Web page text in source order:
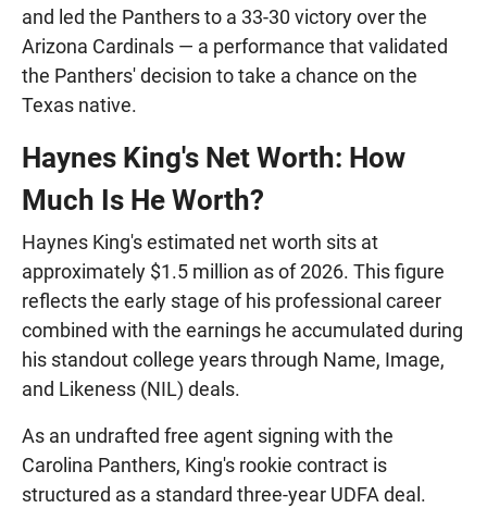
and led the Panthers to a 33-30 victory over the
Arizona Cardinals — a performance that validated
the Panthers' decision to take a chance on the
Texas native.
Haynes King's Net Worth: How
Much Is He Worth?
Haynes King's estimated net worth sits at
approximately $1.5 million as of 2026. This figure
reflects the early stage of his professional career
combined with the earnings he accumulated during
his standout college years through Name, Image,
and Likeness (NIL) deals.
As an undrafted free agent signing with the
Carolina Panthers, King's rookie contract is
structured as a standard three-year UDFA deal.